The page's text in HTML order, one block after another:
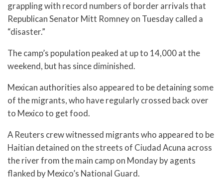
grappling with record numbers of border arrivals that
Republican Senator Mitt Romney on Tuesday called a
“disaster.”
The camp’s population peaked at up to 14,000 at the
weekend, but has since diminished.
Mexican authorities also appeared to be detaining some
of the migrants, who have regularly crossed back over
to Mexico to get food.
A Reuters crew witnessed migrants who appeared to be
Haitian detained on the streets of Ciudad Acuna across
the river from the main camp on Monday by agents
flanked by Mexico’s National Guard.